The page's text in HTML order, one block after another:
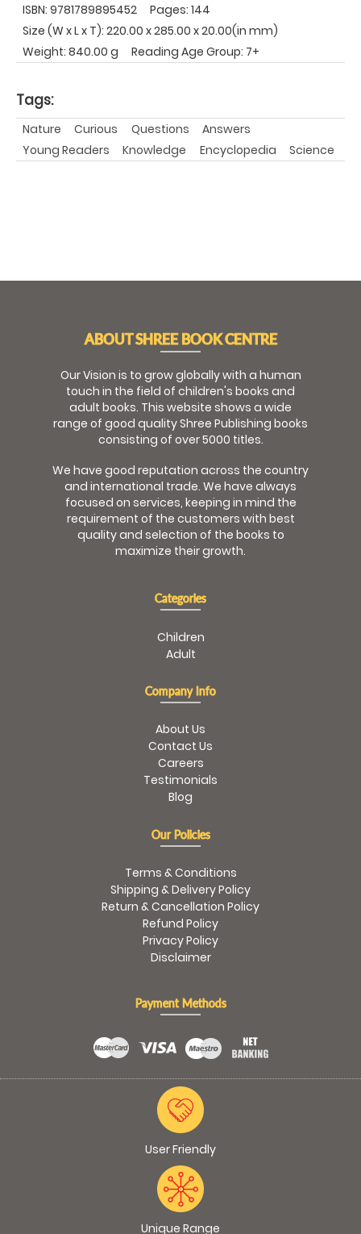
ISBN: 9781789895452
Pages: 144
Size (W x L x T): 220.00 x 285.00 x 20.00(in mm)
Weight: 840.00 g
Reading Age Group: 7+
Tags:
Nature Curious Questions
Answers
Young Readers
Knowledge Encyclopedia Science
ABOUT SHREE BOOK CENTRE
Our Vision is to grow globally with a human
touch in the field of children's books and
adult books. This website shows a wide
range of good quality Shree Publishing books
consisting of over 5000 titles.
We have good reputation across the country
and international trade. We have always
focused on services, keeping in mind the
requirement of the customers with best
quality and selection of the books to
maximize their growth.
Categories
Children
Adult
Company Info
About Us
Contact Us
Careers
Testimonials
Blog
Our Policies
Terms & Conditions
Shipping & Delivery Policy
Return & Cancellation Policy
Refund Policy
Privacy Policy
Disclaimer
Payment Methods
User Friendly
Unique Range